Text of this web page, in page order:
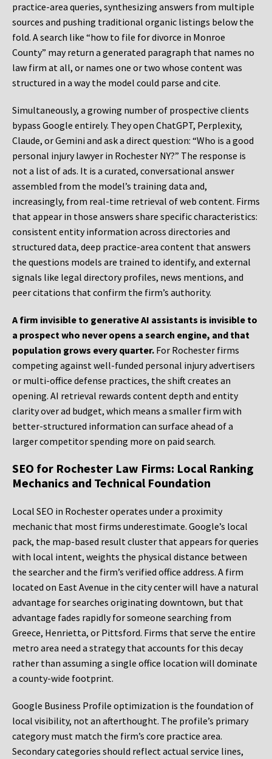
practice-area queries, synthesizing answers from multiple
sources and pushing traditional organic listings below the
fold. A search like “how to file for divorce in Monroe
County” may return a generated paragraph that names no
law firm at all, or names one or two whose content was
structured in a way the model could parse and cite.
Simultaneously, a growing number of prospective clients
bypass Google entirely. They open ChatGPT, Perplexity,
Claude, or Gemini and ask a direct question: “Who is a good
personal injury lawyer in Rochester NY?” The response is
not a list of ads. It is a curated, conversational answer
assembled from the model’s training data and,
increasingly, from real-time retrieval of web content. Firms
that appear in those answers share specific characteristics:
consistent entity information across directories and
structured data, deep practice-area content that answers
the questions models are trained to identify, and external
signals like legal directory profiles, news mentions, and
peer citations that confirm the firm’s authority.
A firm invisible to generative AI assistants is invisible to
a prospect who never opens a search engine, and that
population grows every quarter. For Rochester firms
competing against well-funded personal injury advertisers
or multi-office defense practices, the shift creates an
opening. AI retrieval rewards content depth and entity
clarity over ad budget, which means a smaller firm with
better-structured information can surface ahead of a
larger competitor spending more on paid search.
SEO for Rochester Law Firms: Local Ranking
Mechanics and Technical Foundation
Local SEO in Rochester operates under a proximity
mechanic that most firms underestimate. Google’s local
pack, the map-based result cluster that appears for queries
with local intent, weights the physical distance between
the searcher and the firm’s verified office address. A firm
located on East Avenue in the city center will have a natural
advantage for searches originating downtown, but that
advantage fades rapidly for someone searching from
Greece, Henrietta, or Pittsford. Firms that serve the entire
metro area need a strategy that accounts for this decay
rather than assuming a single office location will dominate
a county-wide footprint.
Google Business Profile optimization is the foundation of
local visibility, not an afterthought. The profile’s primary
category must match the firm’s core practice area.
Secondary categories should reflect actual service lines,